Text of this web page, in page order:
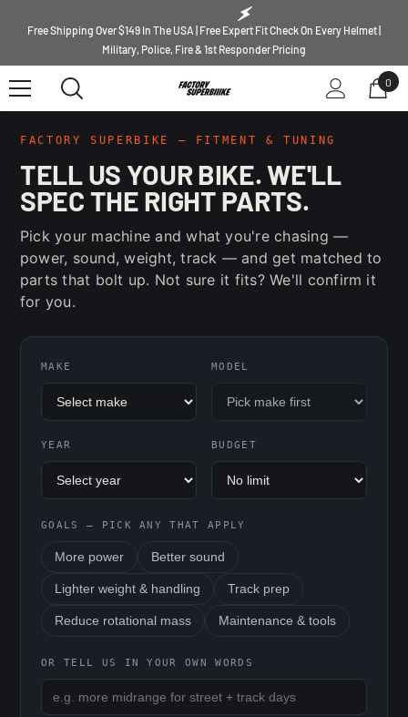
Free Shipping Over $149 In The USA | Free Expert Fit Check On Every Helmet |
Military, Police, Fire & 1st Responder Pricing
00
FACTORY SUPERBIKE — FITMENT & TUNING
TELL US YOUR BIKE. WE'LL
SPEC THE RIGHT PARTS.
Pick your machine and what you're chasing —
power, sound, weight, track — and get matched to
parts that bolt up. Not sure it fits? We'll confirm it
for you.
MAKE MODEL
YEAR BUDGET
GOALS — PICK ANY THAT APPLY
More power Better sound
Lighter weight & handling Track prep
Reduce rotational mass Maintenance & tools
OR TELL US IN YOUR OWN WORDS